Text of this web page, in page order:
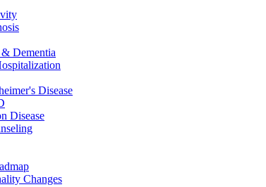
Dementia
Disease
Disease
Changes